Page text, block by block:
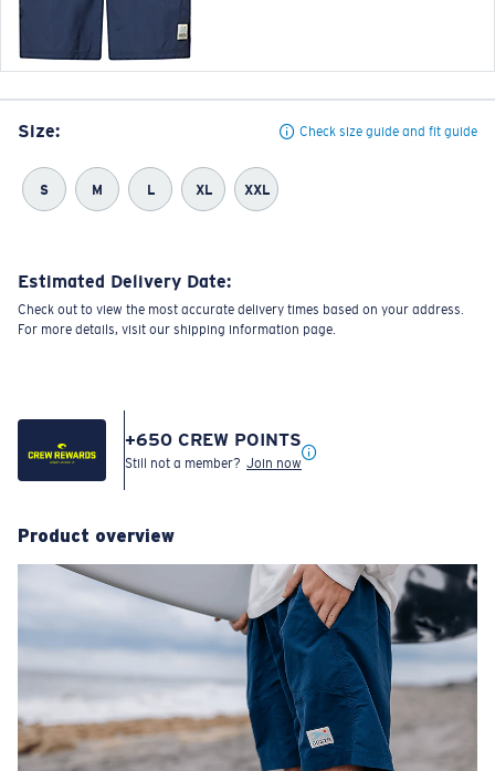
Size: Check size guide and fit guide
S M L XL XXL
Estimated Delivery Date:
Check out to view the most accurate delivery times based on your address.
For more details, visit our shipping information page.
+650 CREW POINTS
Still not a member? Join now
Product overview